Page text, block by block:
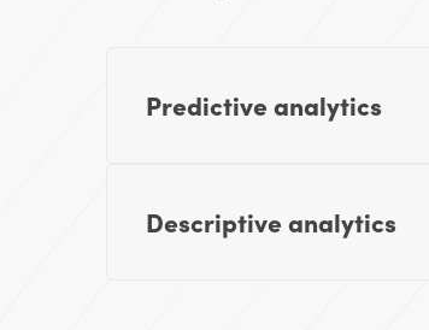
Predictive analytics
Descriptive analytics